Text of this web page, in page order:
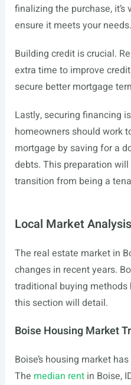
finalizing the purchase,
ensure it meets your needs.
Building credit is crucial.
extra time to improve
secure better mortgage
Lastly, securing financing
homeowners should work
mortgage by saving for a
debts. This preparation
transition from being a
Local Market Analysis
The real estate market in
changes in recent years.
traditional buying methods
this section will detail.
Boise Housing Market
Boise’s housing market
The median rentin Boise,